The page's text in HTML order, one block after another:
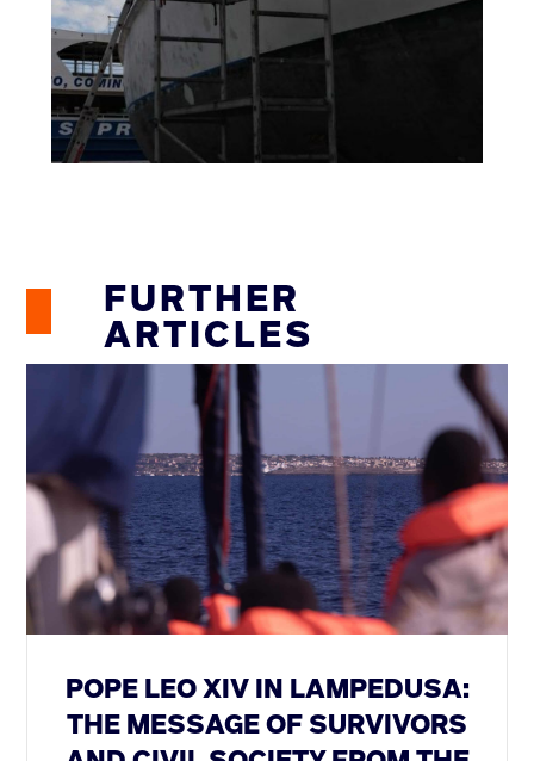
FURTHER
ARTICLES
POPE LEO XIV IN LAMPEDUSA:
THE MESSAGE OF SURVIVORS